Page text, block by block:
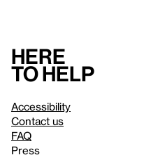
Here
to help
Accessibility
Contact us
FAQ
Press